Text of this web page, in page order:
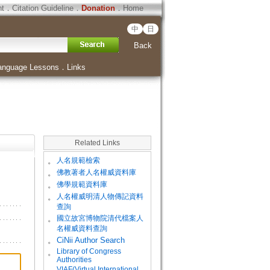
．Citation Guideline．Donation．Home
中 日
Back
Lessons ． Links
Related Links
。 人名規範檢索
。 佛教著者人名權威資料庫
。 佛學規範資料庫
。
人名權威明清人物傳記資料
查詢
。
國立故宮博物院清代檔案人
名權威資料查詢
。
CiNii Author Search
。
Library of Congress
Authorities